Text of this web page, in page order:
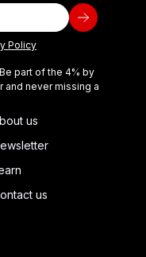
Policy
part of the 4% by
and never missing a
us
us